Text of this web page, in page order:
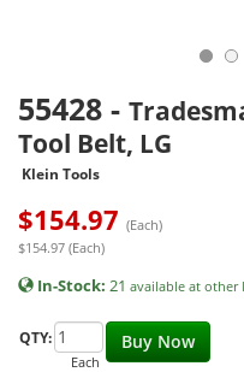
55428 -
Tool Belt, LG
Klein Tools
$154.97 (Each)
$154.97 (Each)
In-Stock: 21 available at other
Buy Now
QTY:
Each